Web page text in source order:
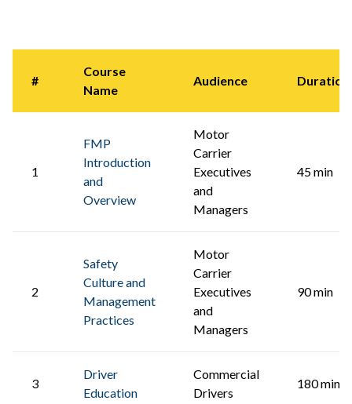
#
Course
Name
Audience Duration
1
FMP
Introduction
and
Overview
Motor
Carrier
Executives
and
Managers
45 min
2
Safety
Culture and
Management
Practices
Motor
Carrier
Executives
and
Managers
90 min
3
Driver
Education
Commercial
Drivers
180 min